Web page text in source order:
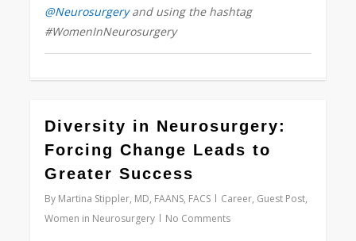
@Neurosurgeryand using the hashtag
#WomenInNeurosurgery
Diversity in Neurosurgery:
Forcing Change Leads to
Greater Success
By Martina Stippler, MD, FAANS, FACS Career, Guest Post,
Women in Neurosurgery
No Comments
0